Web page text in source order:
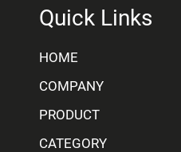
Quick Links
HOME
COMPANY
PRODUCT
CATEGORY